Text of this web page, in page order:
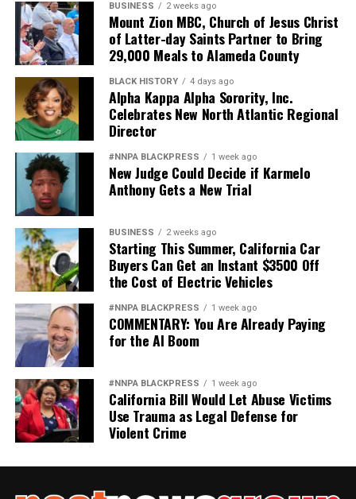
BUSINESS 2 weeks ago
Mount Zion MBC, Church of Jesus Christ
of Latter-day Saints Partner to Bring
29,000 Meals to Alameda County
BLACK HISTORY 4 days ago
Alpha Kappa Alpha Sorority, Inc.
Celebrates New North Atlantic Regional
Director
#NNPA BLACKPRESS 1 week ago
New Judge Could Decide if Karmelo
Anthony Gets a New Trial
BUSINESS 2 weeks ago
Starting This Summer, California Car
Buyers Can Get an Instant $3500 Off
the Cost of Electric Vehicles
#NNPA BLACKPRESS 1 week ago
COMMENTARY: You Are Already Paying
for the AI Boom
#NNPA BLACKPRESS 1 week ago
California Bill Would Let Abuse Victims
Use Trauma as Legal Defense for
Violent Crime